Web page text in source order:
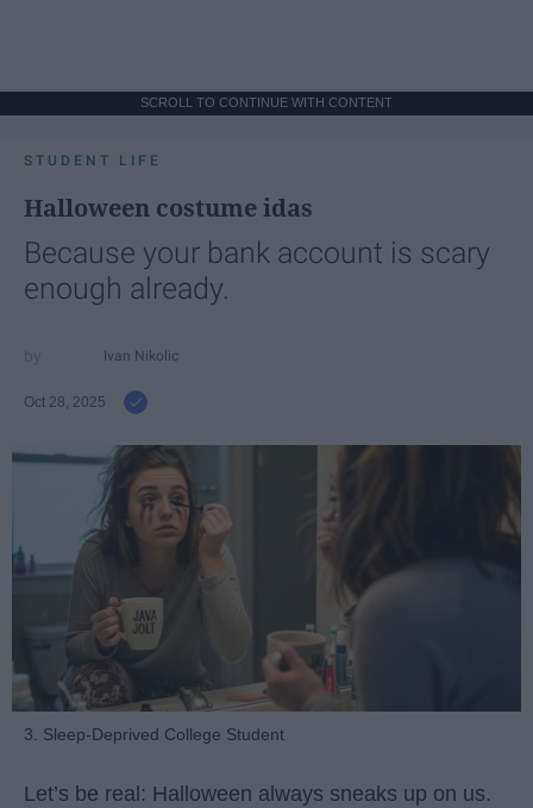
SCROLL TO CONTINUE WITH CONTENT
STUDENT LIFE
Halloween costume idas
Because your bank account is scary
enough already.
Ivan Nikolic
Oct 28, 2025
3. Sleep-Deprived College Student
Let’s be real: Halloween always sneaks up on us.